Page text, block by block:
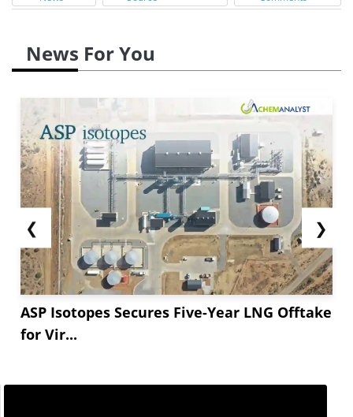
News For You
❮
ASP Isotopes Secures Five-Year LNG Offtake
for Vir...
❯